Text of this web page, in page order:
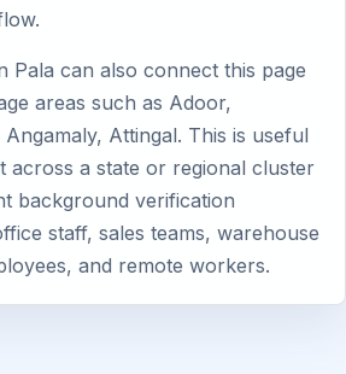
Pala can also connect this page
areas such as Adoor,
Attingal. This is useful
across a state or regional cluster
background verification
staff, sales teams, warehouse
and remote workers.